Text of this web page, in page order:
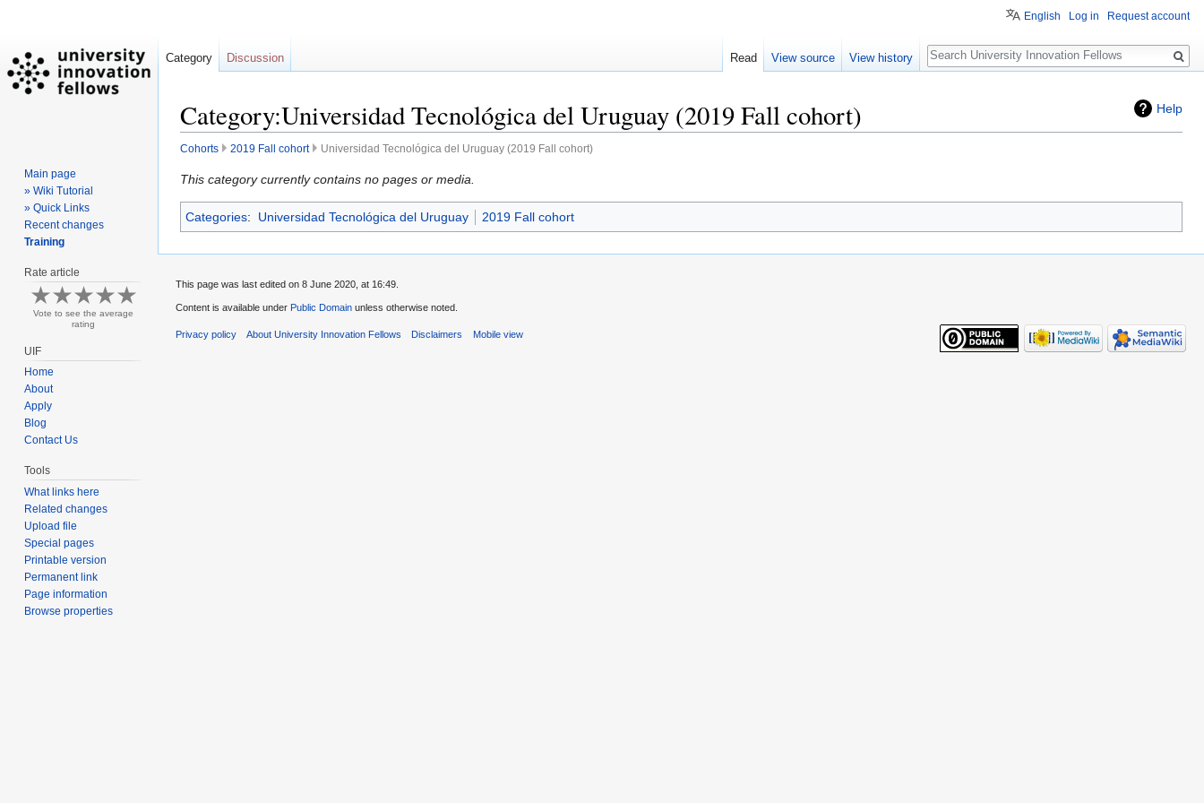
Help
Category:Universidad Tecnológica del Uruguay (2019 Fall cohort)
Cohorts 2019 Fall cohort Universidad Tecnológica del Uruguay (2019 Fall cohort)
Jump
navigation
Jump
search
This category currently contains no pages or media.
Categories: Universidad Tecnológica del Uruguay 2019 Fall cohort
English Log in Request account
Category Discussion Read View source View history
Search
Main page
» Wiki Tutorial
» Quick Links
Recent changes
Training
Rate article
Vote to see the average
rating
UIF
Home
About
Apply
Blog
Contact Us
Tools
What links here
Related changes
Upload file
Special pages
Printable version
Permanent link
Page information
Browse properties
This page was last edited on 8 June 2020, at 16:49.
Content is available under Public Domain unless otherwise noted.
Privacy policy About University Innovation Fellows Disclaimers Mobile view